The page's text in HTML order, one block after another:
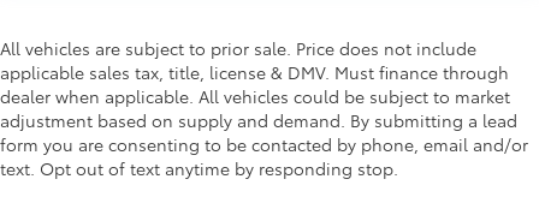
All vehicles are subject to prior sale. Price does not include
applicable sales tax, title, license & DMV. Must finance through
dealer when applicable. All vehicles could be subject to market
adjustment based on supply and demand. By submitting a lead
form you are consenting to be contacted by phone, email and/or
text. Opt out of text anytime by responding stop.